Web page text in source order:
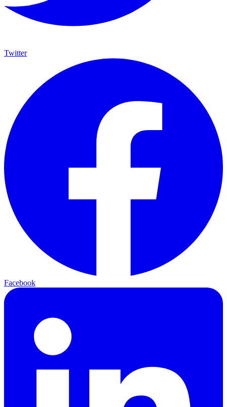
Twitter
Facebook